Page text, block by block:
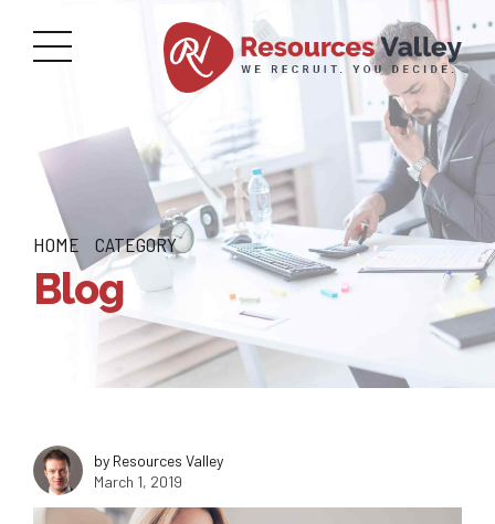
HOME CATEGORY
Blog
by Resources Valley
March 1, 2019